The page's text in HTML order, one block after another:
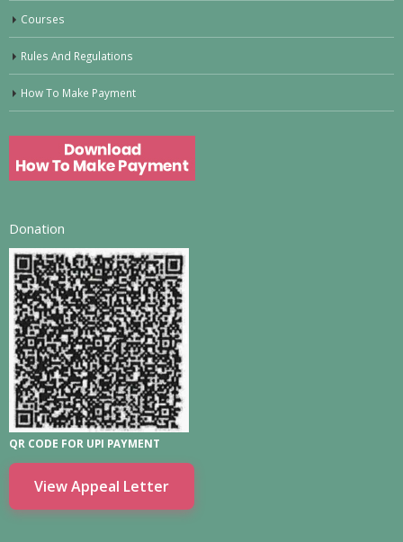
Courses
Rules And Regulations
How To Make Payment
Donation
QR CODE FOR UPI PAYMENT
View Appeal Letter